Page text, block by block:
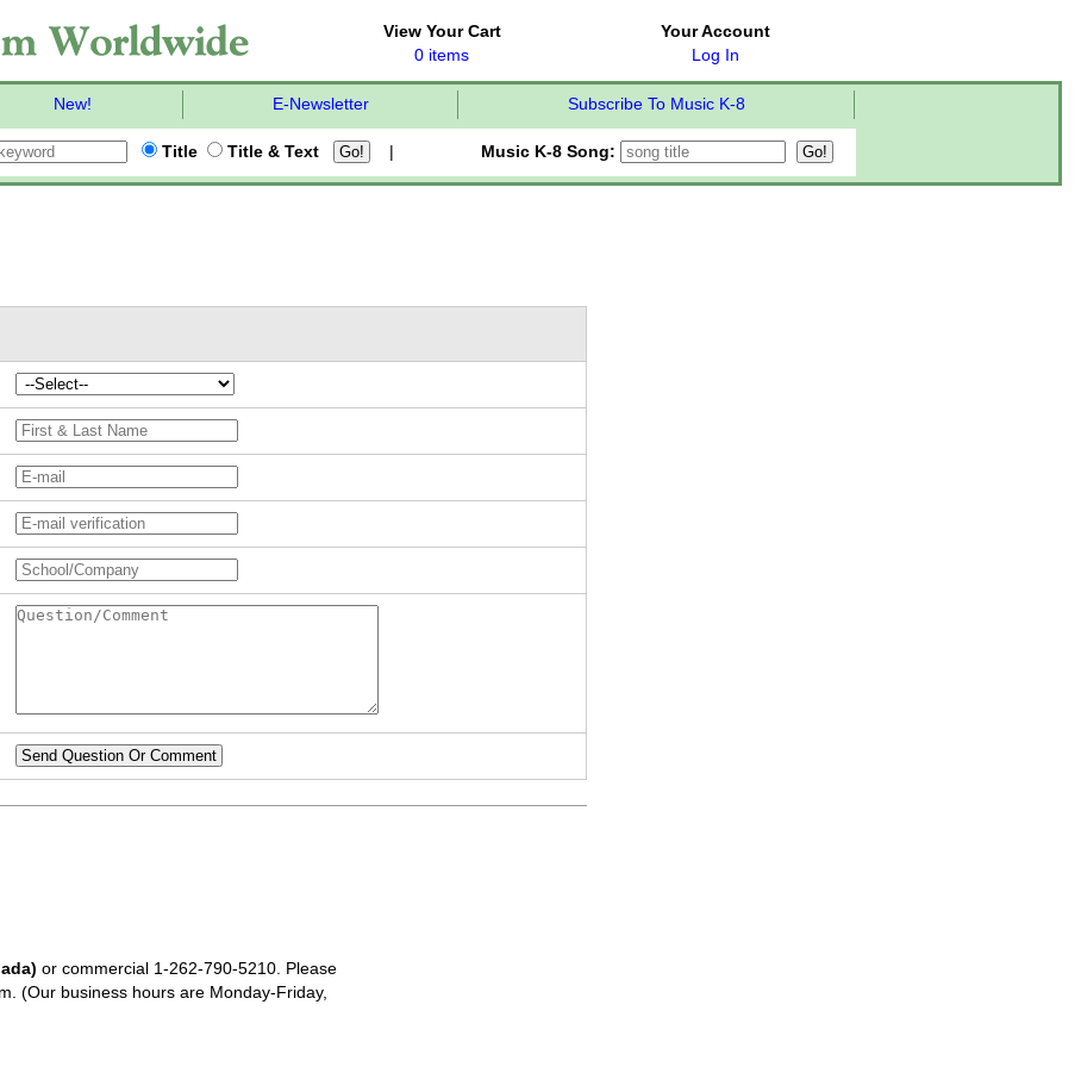
View Your Cart
0 items
Your Account
Log In
New! E-Newsletter Subscribe To Music K-8
Title Title & Text Music K-8 Song:
Send Question Or Comment
or commercial 1-262-790-5210 . Please
(Our business hours are Monday-Friday,